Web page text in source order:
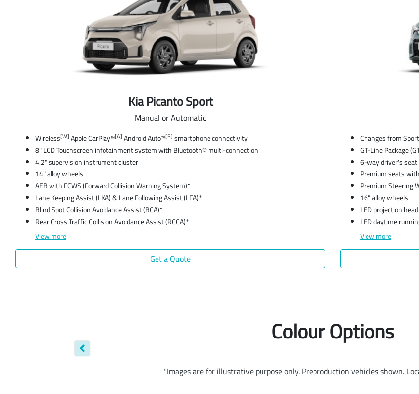
Kia Picanto Sport
Manual or Automatic
Wireless[W] Apple CarPlay™[A] Android Auto™[B] smartphone connectivity
8" LCD Touchscreen infotainment system with Bluetooth® multi-connection
4.2" supervision instrument cluster
14" alloy wheels
AEB with FCWS (Forward Collision Warning System)*
Lane Keeping Assist (LKA) & Lane Following Assist (LFA)*
Blind Spot Collision Avoidance Assist (BCA)*
Rear Cross Traffic Collision Avoidance Assist (RCCA)*
Viewmore
Get a Quote
Changes from
GT-Line Package
6-way driver's
Premium seats
Premium Steering
16" alloy wheels
LED projection
LED daytime
Viewmore
Colour Options
*Images are for illustrative purpose only. Preproduction vehicles shown.